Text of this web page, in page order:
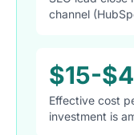
channel
$15-
Effective cost
investment is